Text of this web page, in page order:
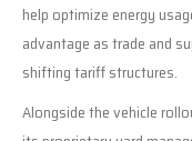
help optimize energy
advantage as trade and
shifting tariff structures.
Alongside the vehicle